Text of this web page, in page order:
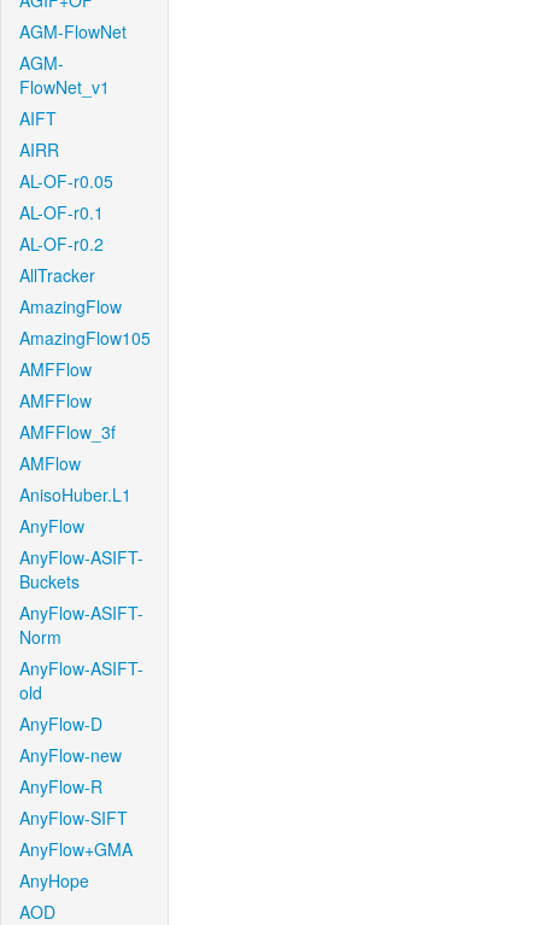
AGM-FlowNet
AGM-
FlowNet_v1
AIFT
AIRR
AL-OF-r0.05
AL-OF-r0.1
AL-OF-r0.2
AllTracker
AmazingFlow
AmazingFlow105
AMFFlow
AMFFlow
AMFFlow_3f
AMFlow
AnisoHuber.L1
AnyFlow
AnyFlow-ASIFT-
Buckets
AnyFlow-ASIFT-
Norm
AnyFlow-ASIFT-
old
AnyFlow-D
AnyFlow-new
AnyFlow-R
AnyFlow-SIFT
AnyFlow+GMA
AnyHope
AOD